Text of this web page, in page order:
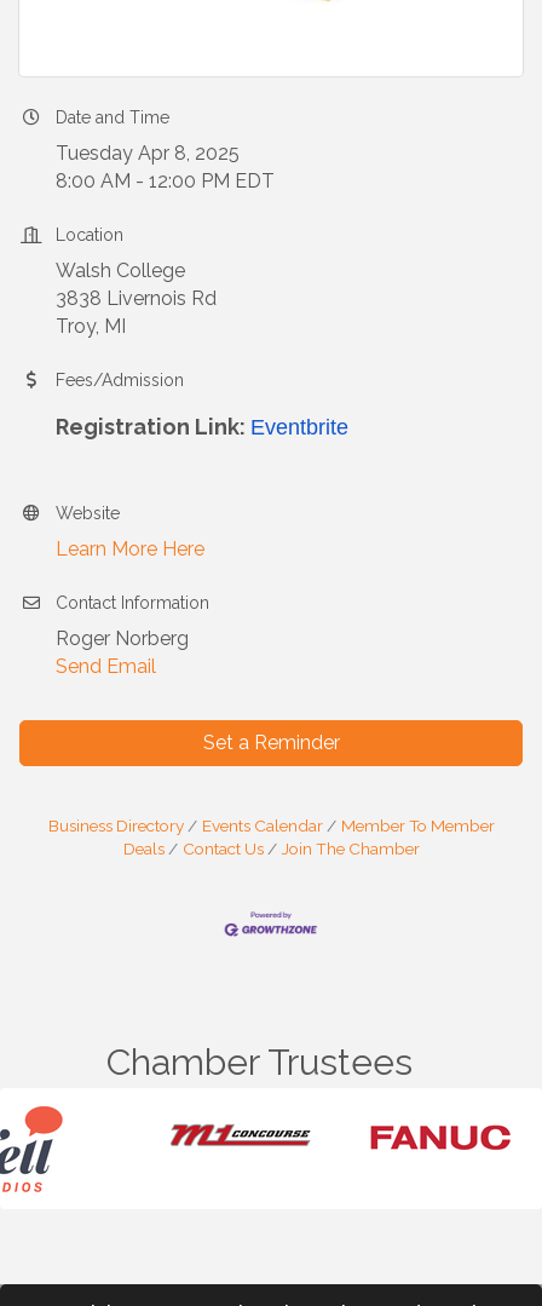
Date and Time
Tuesday Apr 8, 2025
8:00 AM - 12:00 PM EDT
Location
Walsh College
3838 Livernois Rd
Troy, MI
Fees/Admission
Registration Link: Eventbrite
Website
Learn More Here
Contact Information
Roger Norberg
Send Email
Set a Reminder
Business Directory Events Calendar
Member To Member
Deals
Contact Us Join The Chamber
Chamber Trustees